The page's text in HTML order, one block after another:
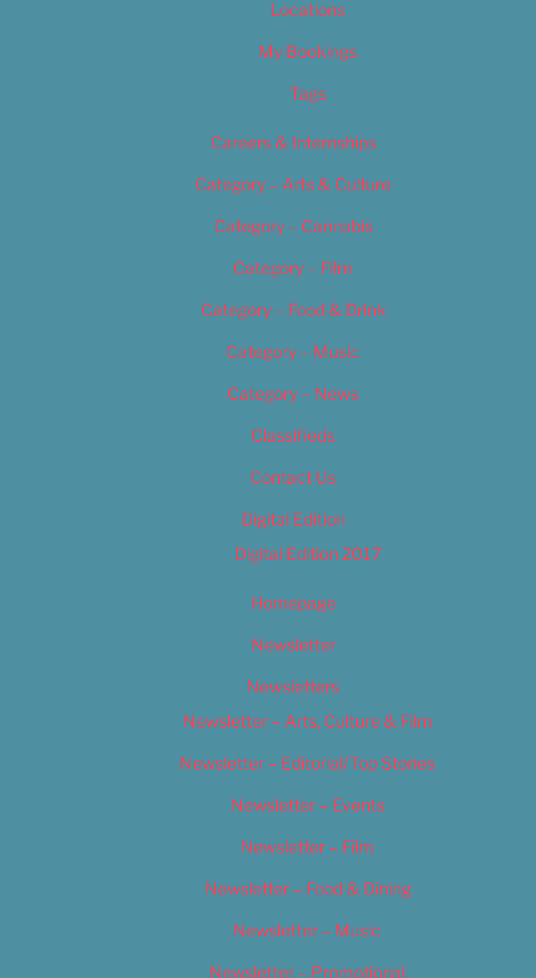
Locations
My Bookings
Tags
Careers & Internships
Category – Arts & Culture
Category – Cannabis
Category – Film
Category – Food & Drink
Category – Music
Category – News
Classifieds
Contact Us
Digital Edition
Digital Edition 2017
Homepage
Newsletter
Newsletters
Newsletter – Arts, Culture & Film
Newsletter – Editorial/Top Stories
Newsletter – Events
Newsletter – Film
Newsletter – Food & Dining
Newsletter – Music
Newsletter – Promotional